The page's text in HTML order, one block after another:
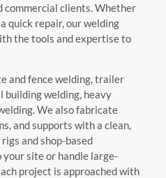
clients. Whether
quick repair, our welding
the tools and expertise to
and fence welding, trailer
building welding, heavy
We also fabricate
and supports with a clean,
and shop-based
your site or handle large-
project is approached with